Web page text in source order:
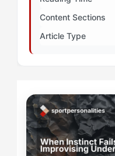
Content Sections
Article Type